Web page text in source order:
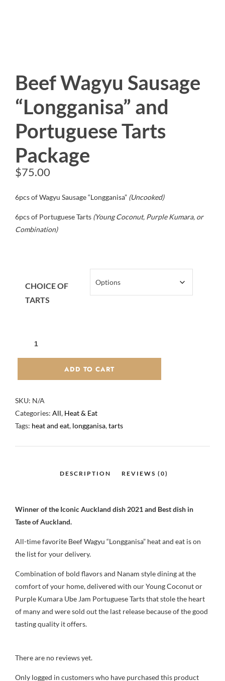
Beef Wagyu Sausage
“Longganisa” and
Portuguese Tarts
Package
$75.00
6pcs of Wagyu Sausage “Longganisa” (Uncooked)
6pcs of Portuguese Tarts (Young Coconut, Purple Kumara, or
Combination)
CHOICE OF
TARTS
WAGYU
"LONGGANISA"
PORTUGUESE
TARTS
QUANTITY
ADD TO CART
SKU: N/A
Categories: All, Heat & Eat
Tags: heat and eat, longganisa,tarts
Winner of the Iconic Auckland dish 2021 and Best dish in
Taste of Auckland.
All-time favorite Beef Wagyu “Longganisa” heat and eat is on
the list for your delivery.
Combination of bold flavors and Nanam style dining at the
comfort of your home, delivered with our Young Coconut or
Purple Kumara Ube Jam Portuguese Tarts that stole the heart
of many and were sold out the last release because of the good
tasting quality it offers.
There are no reviews yet.
Only logged in customers who have purchased this product